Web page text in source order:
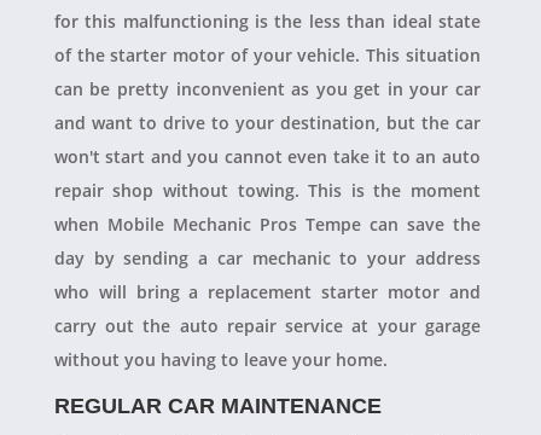
for this malfunctioning is the less than ideal state
of the starter motor of your vehicle. This situation
can be pretty inconvenient as you get in your car
and want to drive to your destination, but the car
won't start and you cannot even take it to an auto
repair shop without towing. This is the moment
when Mobile Mechanic Pros Tempe can save the
day by sending a car mechanic to your address
who will bring a replacement starter motor and
carry out the auto repair service at your garage
without you having to leave your home.
REGULAR CAR MAINTENANCE